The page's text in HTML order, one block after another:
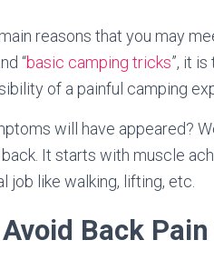
reasons that you may
“basic camping tricks”, it
of a painful camping
will have appeared?
It starts with muscle
job like walking, lifting, etc.
Back